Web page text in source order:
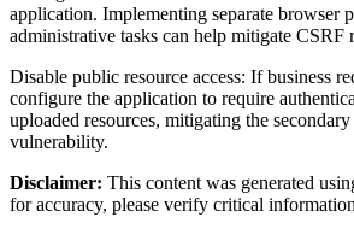
application. Implementing separate browser
administrative tasks can help mitigate CSRF
Disable public resource access: If business
configure the application to require
uploaded resources, mitigating the
vulnerability.
Disclaimer: This content was generated
for accuracy, please verify critical